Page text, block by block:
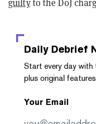
guiltyto the DoJ
Daily Debrief
Start every day with
plus original
Your Email